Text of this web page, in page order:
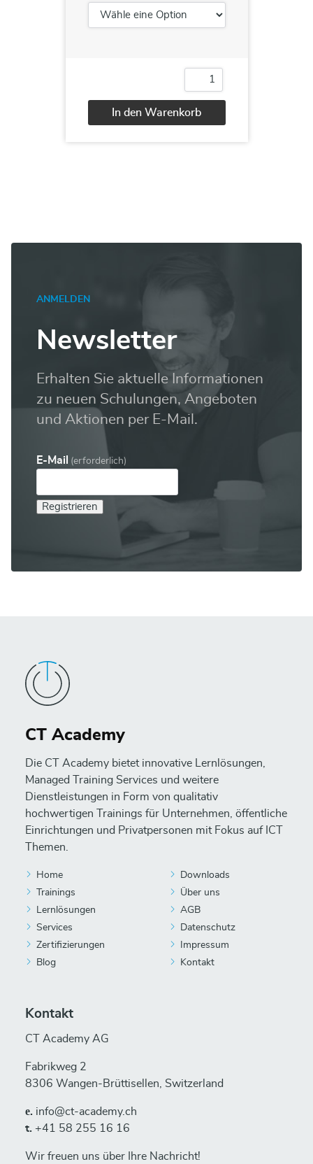
Menge
In den Warenkorb
ANMELDEN
Newsletter
Erhalten Sie aktuelle Informationen
zu neuen Schulungen, Angeboten
und Aktionen per E-Mail.
E-Mail (erforderlich)
Registrieren
CT Academy
Die CT Academy bietet innovative Lernlösungen,
Managed Training Services und weitere
Dienstleistungen in Form von qualitativ
hochwertigen Trainings für Unternehmen, öffentliche
Einrichtungen und Privatpersonen mit Fokus auf ICT
Themen.
Home
Trainings
Lernlösungen
Services
Zertifizierungen
Blog
Downloads
Über uns
AGB
Datenschutz
Impressum
Kontakt
Kontakt
CT Academy AG
Fabrikweg 2
8306 Wangen-Brüttisellen, Switzerland
е. info@ct-academy.ch
t. +41 58 255 16 16
Wir freuen uns über Ihre Nachricht!